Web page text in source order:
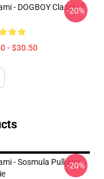
- DOGBOY Classic T-
- $30.50
-20%
- Sosmula Pullover
-20%